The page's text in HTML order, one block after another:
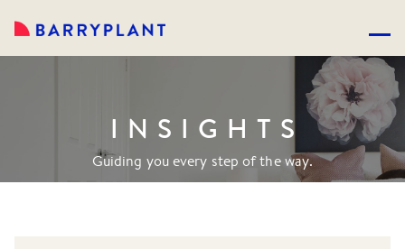
INSIGHTS
Guiding you every step of the way.